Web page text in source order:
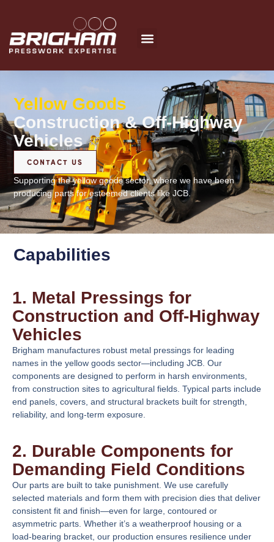
content
Yellow Goods
Construction & Off-Highway
Vehicles
CONTACT US
Supporting the yellow goods sector, where we have been
producing parts for esteemed clients like JCB.
Capabilities
1. Metal Pressings for
Construction and Off-Highway
Vehicles
Brigham manufactures robust metal pressings for leading
names in the yellow goods sector—including JCB. Our
components are designed to perform in harsh environments,
from construction sites to agricultural fields. Typical parts include
end panels, covers, and structural brackets built for strength,
reliability, and long-term exposure.
2. Durable Components for
Demanding Field Conditions
Our parts are built to take punishment. We use carefully
selected materials and form them with precision dies that deliver
consistent fit and finish—even for large, contoured or
asymmetric parts. Whether it’s a weatherproof housing or a
load-bearing bracket, our production ensures resilience under